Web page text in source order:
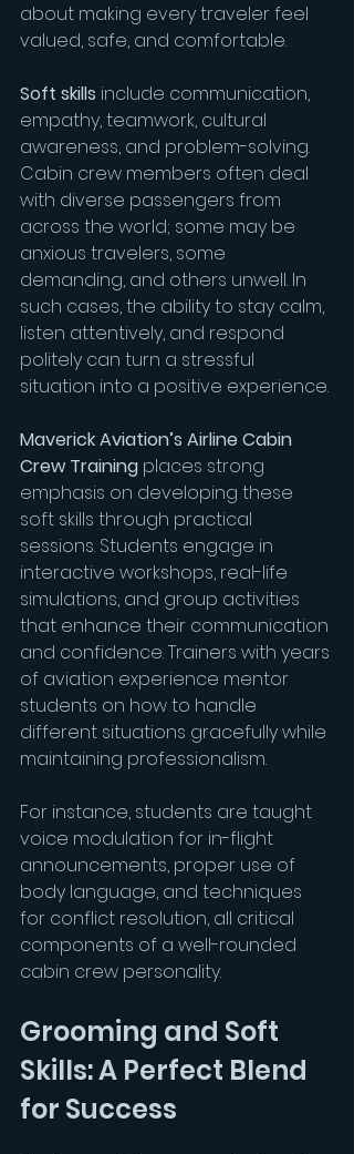
about making every traveler feel
valued, safe, and comfortable.
Soft skills include communication,
empathy, teamwork, cultural
awareness, and problem-solving.
Cabin crew members often deal
with diverse passengers from
across the world; some may be
anxious travelers, some
demanding, and others unwell. In
such cases, the ability to stay calm,
listen attentively, and respond
politely can turn a stressful
situation into a positive experience.
Maverick Aviation’s Airline Cabin
Crew Training places strong
emphasis on developing these
soft skills through practical
sessions. Students engage in
interactive workshops, real-life
simulations, and group activities
that enhance their communication
and confidence. Trainers with years
of aviation experience mentor
students on how to handle
different situations gracefully while
maintaining professionalism.
For instance, students are taught
voice modulation for in-flight
announcements, proper use of
body language, and techniques
for conflict resolution, all critical
components of a well-rounded
cabin crew personality.
Grooming and Soft
Skills: A Perfect Blend
for Success